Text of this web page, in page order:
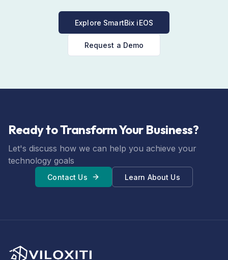
Explore SmartBix iEOS
Request a Demo
Ready to Transform Your Business?
Let's discuss how we can help you achieve your
technology goals
Contact Us Learn About Us